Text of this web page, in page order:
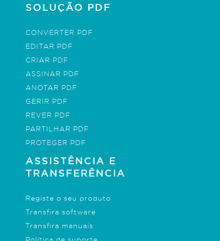
SOLUÇÃO PDF
CONVERTER PDF
EDITAR PDF
CRIAR PDF
ASSINAR PDF
ANOTAR PDF
GERIR PDF
REVER PDF
PARTILHAR PDF
PROTEGER PDF
ASSISTÊNCIA E
TRANSFERÊNCIA
Registe o seu produto
Transfira software
Transfira manuais